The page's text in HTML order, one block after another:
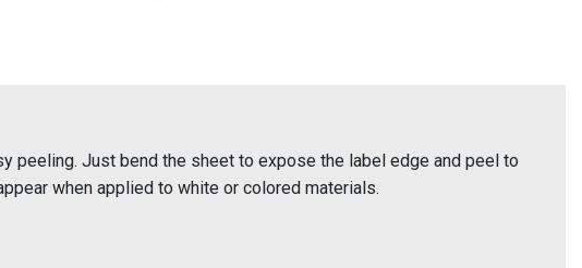
peeling. Just bend the sheet to expose the label edge and peel to
when applied to white or colored materials.